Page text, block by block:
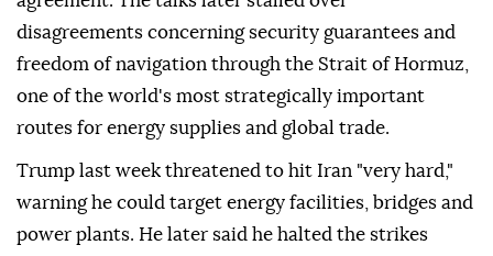
disagreements concerning security guarantees and
freedom of navigation through the Strait of Hormuz,
one of the world's most strategically important
routes for energy supplies and global trade.
Trump last week threatened to hit Iran "very hard,"
warning he could target energy facilities, bridges and
power plants. He later said he halted the strikes